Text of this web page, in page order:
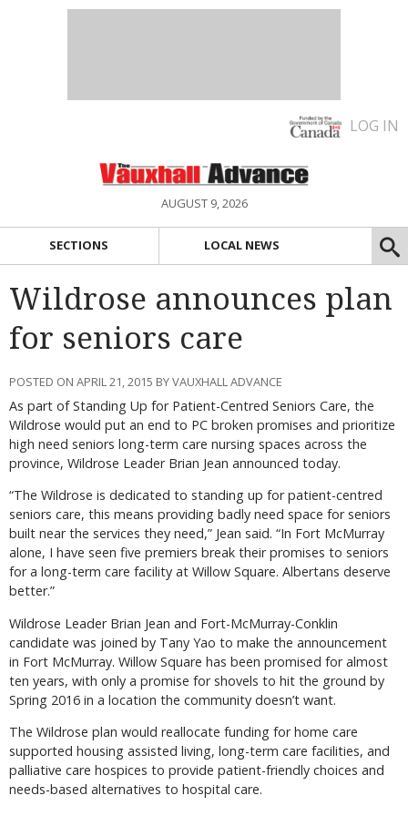
LOG IN
AUGUST 9, 2026
SECTIONS LOCAL NEWS
Wildrose announces plan
for seniors care
POSTED ON APRIL 21, 2015 BY VAUXHALL ADVANCE
As part of Standing Up for Patient-Centred Seniors Care, the
Wildrose would put an end to PC broken promises and prioritize
high need seniors long-term care nursing spaces across the
province, Wildrose Leader Brian Jean announced today.
“The Wildrose is dedicated to standing up for patient-centred
seniors care, this means providing badly need space for seniors
built near the services they need,” Jean said. “In Fort McMurray
alone, I have seen five premiers break their promises to seniors
for a long-term care facility at Willow Square. Albertans deserve
better.”
Wildrose Leader Brian Jean and Fort-McMurray-Conklin
candidate was joined by Tany Yao to make the announcement
in Fort McMurray. Willow Square has been promised for almost
ten years, with only a promise for shovels to hit the ground by
Spring 2016 in a location the community doesn’t want.
The Wildrose plan would reallocate funding for home care
supported housing assisted living, long-term care facilities, and
palliative care hospices to provide patient-friendly choices and
needs-based alternatives to hospital care.